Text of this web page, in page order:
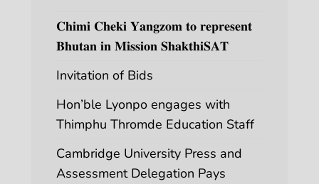
𝐂𝐡𝐢𝐦𝐢 𝐂𝐡𝐞𝐤𝐢 𝐘𝐚𝐧𝐠𝐳𝐨𝐦 𝐭𝐨 𝐫𝐞𝐩𝐫𝐞𝐬𝐞𝐧𝐭
𝐁𝐡𝐮𝐭𝐚𝐧 𝐢𝐧 𝐌𝐢𝐬𝐬𝐢𝐨𝐧 𝐒𝐡𝐚𝐤𝐭𝐡𝐢𝐒𝐀𝐓
Invitation of Bids
Hon’ble Lyonpo engages with
Thimphu Thromde Education Staff
Cambridge University Press and
Assessment Delegation Pays